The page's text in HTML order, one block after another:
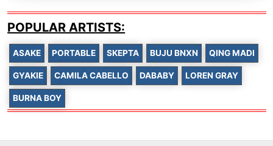
POPULAR ARTISTS:
ASAKE PORTABLE SKEPTA BUJU BNXN QING MADI
GYAKIE CAMILA CABELLO DABABY LOREN GRAY
BURNA BOY